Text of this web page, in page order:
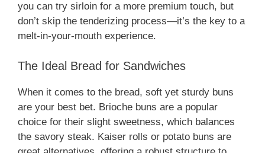
you can try sirloin for a more premium touch, but
don’t skip the tenderizing process—it’s the key to a
melt-in-your-mouth experience.
The Ideal Bread for Sandwiches
When it comes to the bread, soft yet sturdy buns
are your best bet. Brioche buns are a popular
choice for their slight sweetness, which balances
the savory steak. Kaiser rolls or potato buns are